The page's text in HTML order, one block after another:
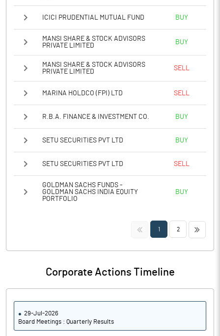
ICICI PRUDENTIAL MUTUAL FUND BUY
MANSI SHARE & STOCK ADVISORS
PRIVATE LIMITED
BUY
MANSI SHARE & STOCK ADVISORS
PRIVATE LIMITED
SELL
MARINA HOLDCO (FPI) LTD SELL
R.B.A. FINANCE & INVESTMENT CO. BUY
SETU SECURITIES PVT LTD BUY
SETU SECURITIES PVT LTD SELL
GOLDMAN SACHS FUNDS -
GOLDMAN SACHS INDIA EQUITY
PORTFOLIO
BUY
<< 1 2 >>
Corporate Actions Timeline
29-Jul-2026
Board Meetings : Quarterly Results